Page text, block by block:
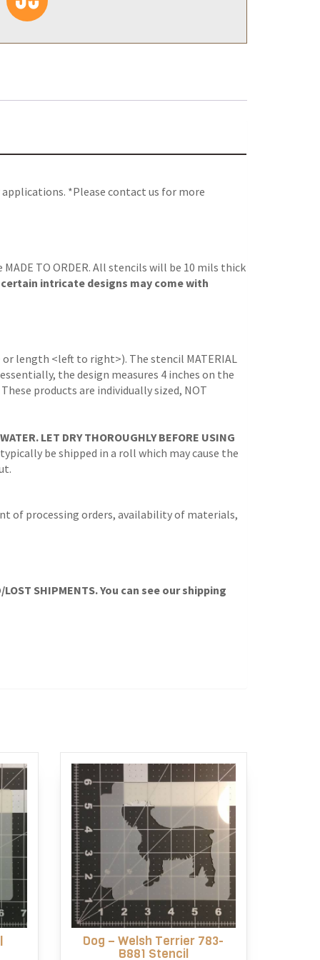
*Please contact us for more
TO ORDER. All stencils will be 10 mils thick
intricate designs may come with
length <left to right>). The stencil MATERIAL
the design measures 4 inches on the
products are individually sized, NOT
LET DRY THOROUGHLY BEFORE USING
be shipped in a roll which may cause the
of processing orders, availability of materials,
LOST SHIPMENTS. You can see our shipping
Dog – Welsh Terrier 783-
B881 Stencil